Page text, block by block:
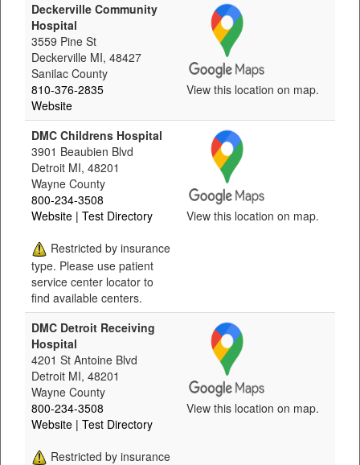
Deckerville Community
Hospital
3559 Pine St
Deckerville MI, 48427
Sanilac County
810-376-2835
Website
View this location on map.
DMC Childrens Hospital
3901 Beaubien Blvd
Detroit MI, 48201
Wayne County
800-234-3508
Website | Test Directory
Restricted by insurance
type. Please use patient
service center locator to
find available centers.
View this location on map.
DMC Detroit Receiving
Hospital
4201 St Antoine Blvd
Detroit MI, 48201
Wayne County
800-234-3508
Website | Test Directory
Restricted by insurance
View this location on map.